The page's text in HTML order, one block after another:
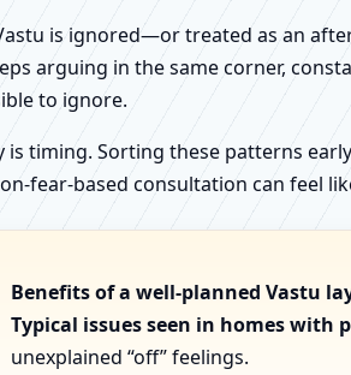
is ignored—or treated as an
arguing in the same corner,
to ignore.
is timing. Sorting these patterns
fear-based consultation can feel
Benefits of a well-planned Vastu
Typical issues seen in homes with
unexplained “off” feelings.